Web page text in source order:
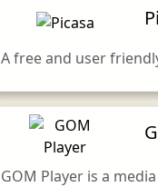
A free and user
GOM Player is a